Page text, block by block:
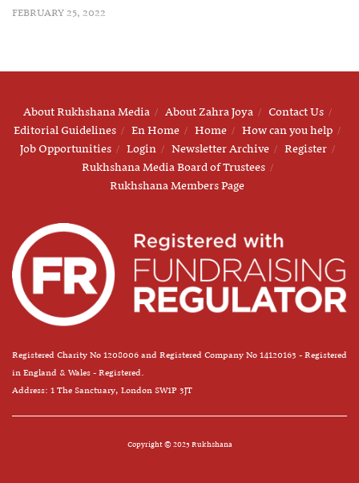
FEBRUARY 25, 2022
About Rukhshana Media About Zahra Joya
Contact Us
Editorial Guidelines
En Home Home
How can you help
Job Opportunities
Login Newsletter Archive
Register
Rukhshana Media Board of Trustees
Rukhshana Members Page
Registered Charity No 1208006 and Registered Company No 14120163 - Registered
in England & Wales - Registered.
Address: 1 The Sanctuary, London SW1P 3JT
Copyright © 2025 Rukhshana